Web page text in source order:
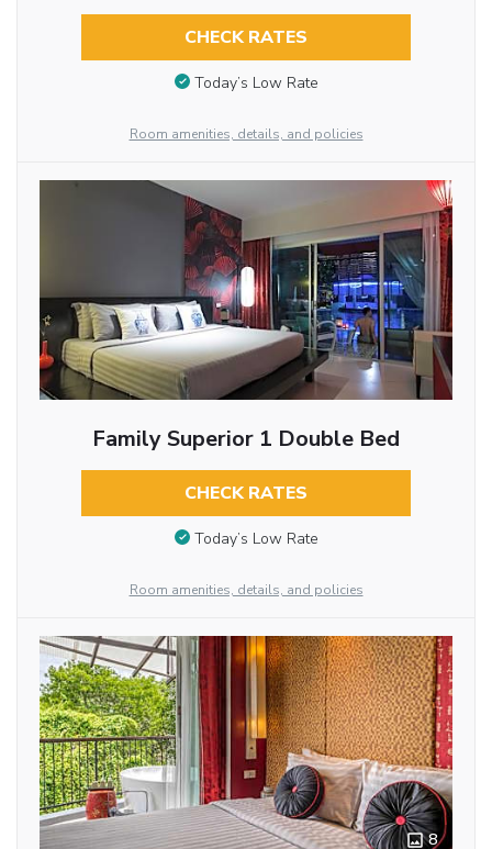
CHECK RATES
Today’s Low Rate
Room amenities, details, and policies
Family Superior 1 Double Bed
CHECK RATES
Today’s Low Rate
Room amenities, details, and policies
8